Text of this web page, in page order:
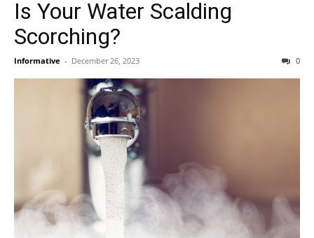
Is Your Water Scalding
Scorching?
Informative - December 26, 2023 0